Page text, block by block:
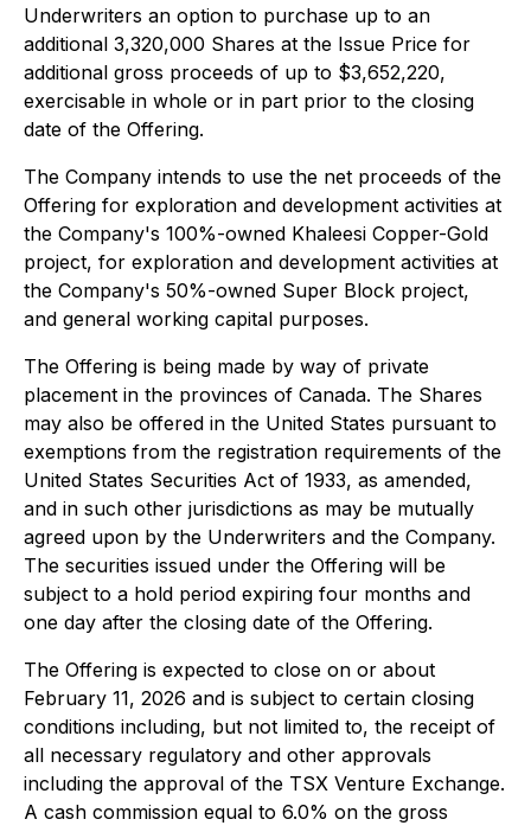
Underwriters an option to purchase up to an
additional 3,320,000 Shares at the Issue Price for
additional gross proceeds of up to $3,652,220,
exercisable in whole or in part prior to the closing
date of the Offering.
The Company intends to use the net proceeds of the
Offering for exploration and development activities at
the Company's 100%-owned Khaleesi Copper-Gold
project, for exploration and development activities at
the Company's 50%-owned Super Block project,
and general working capital purposes.
The Offering is being made by way of private
placement in the provinces of Canada. The Shares
may also be offered in the United States pursuant to
exemptions from the registration requirements of the
United States Securities Act of 1933, as amended,
and in such other jurisdictions as may be mutually
agreed upon by the Underwriters and the Company.
The securities issued under the Offering will be
subject to a hold period expiring four months and
one day after the closing date of the Offering.
The Offering is expected to close on or about
February 11, 2026 and is subject to certain closing
conditions including, but not limited to, the receipt of
all necessary regulatory and other approvals
including the approval of the TSX Venture Exchange.
A cash commission equal to 6.0% on the gross